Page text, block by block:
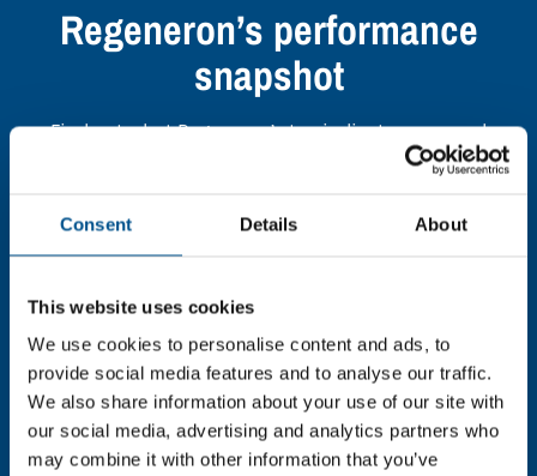
Consent Details About
This website uses cookies
We use cookies to personalise content and ads, to
provide social media features and to analyse our traffic.
We also share information about your use of our site with
our social media, advertising and analytics partners who
may combine it with other information that you’ve
Regeneron’s performance
snapshot
Find out what Regeneron’s top indicators are, and
where they have areas for improvement.
You need to consent to cookies to access the
full data. Click here, choose allow all & reload
In order to unlock this information please share your
details with us. By doing so, you’re allowing Global